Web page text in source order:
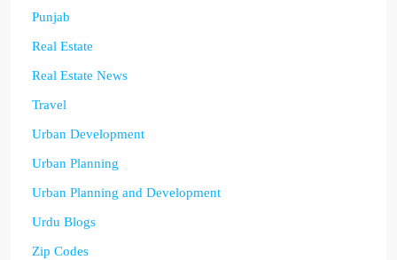
Punjab
Real Estate
Real Estate News
Travel
Urban Development
Urban Planning
Urban Planning and Development
Urdu Blogs
Zip Codes